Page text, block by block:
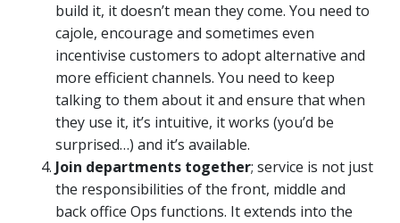
build it, it doesn’t mean they come. You need to
cajole, encourage and sometimes even
incentivise customers to adopt alternative and
more efficient channels. You need to keep
talking to them about it and ensure that when
they use it, it’s intuitive, it works (you’d be
surprised…) and it’s available.
Join departments together; service is not just
the responsibilities of the front, middle and
back office Ops functions. It extends into the